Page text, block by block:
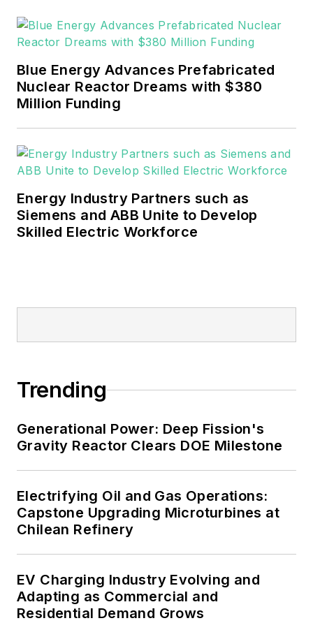
Blue Energy Advances Prefabricated
Nuclear Reactor Dreams with $380
Million Funding
Energy Industry Partners such as
Siemens and ABB Unite to Develop
Skilled Electric Workforce
Trending
Generational Power: Deep Fission's
Gravity Reactor Clears DOE Milestone
Electrifying Oil and Gas Operations:
Capstone Upgrading Microturbines at
Chilean Refinery
EV Charging Industry Evolving and
Adapting as Commercial and
Residential Demand Grows